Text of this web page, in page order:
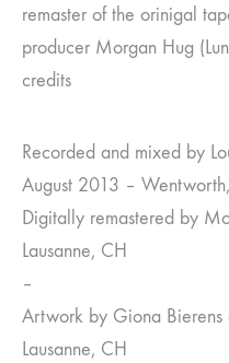
remaster of the orinigal
producer Morgan Hug
credits
Recorded and mixed by
August 2013 –
Digitally remastered by
Lausanne, CH
–
Artwork by Giona
Lausanne, CH